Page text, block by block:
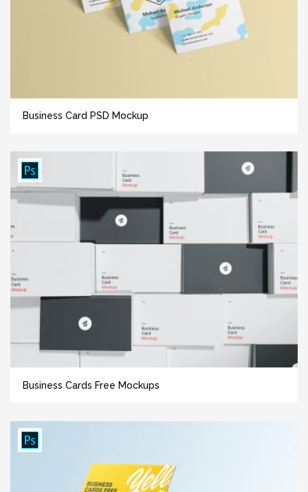
Business Card PSD Mockup
Business Cards Free Mockups